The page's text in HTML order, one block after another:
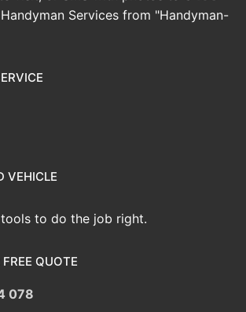
Services from "Handyman-
VEHICLE
to do the job right.
QUOTE
078